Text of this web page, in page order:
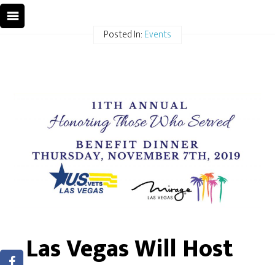
Posted In:Events
Las Vegas Will Host